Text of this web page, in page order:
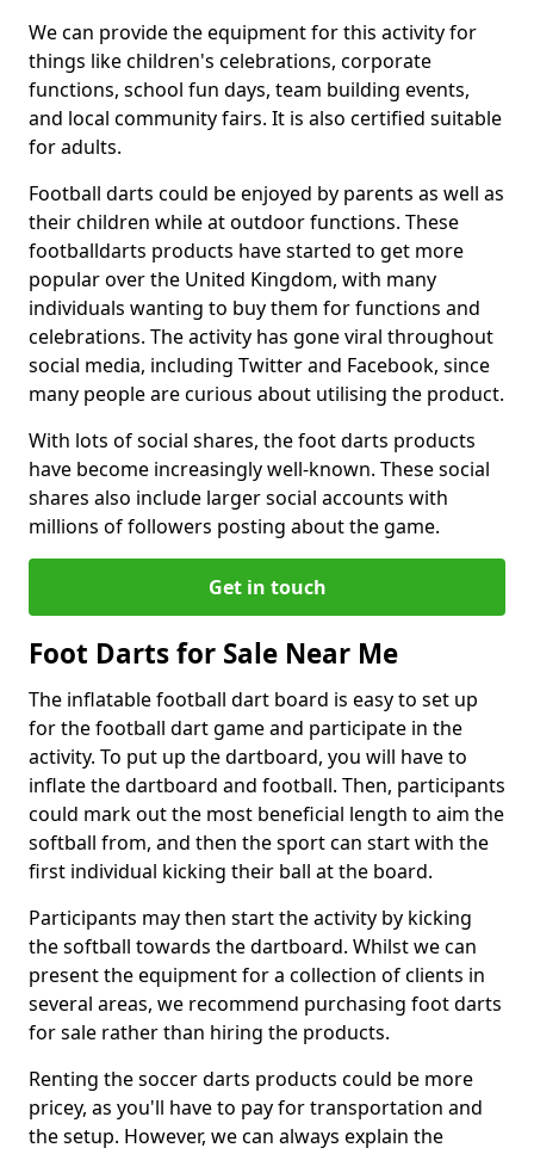
We can provide the equipment for this activity for
things like children's celebrations, corporate
functions, school fun days, team building events,
and local community fairs. It is also certified suitable
for adults.
Football darts could be enjoyed by parents as well as
their children while at outdoor functions. These
footballdarts products have started to get more
popular over the United Kingdom, with many
individuals wanting to buy them for functions and
celebrations. The activity has gone viral throughout
social media, including Twitter and Facebook, since
many people are curious about utilising the product.
With lots of social shares, the foot darts products
have become increasingly well-known. These social
shares also include larger social accounts with
millions of followers posting about the game.
Get in touch
Foot Darts for Sale Near Me
The inflatable football dart board is easy to set up
for the football dart game and participate in the
activity. To put up the dartboard, you will have to
inflate the dartboard and football. Then, participants
could mark out the most beneficial length to aim the
softball from, and then the sport can start with the
first individual kicking their ball at the board.
Participants may then start the activity by kicking
the softball towards the dartboard. Whilst we can
present the equipment for a collection of clients in
several areas, we recommend purchasing foot darts
for sale rather than hiring the products.
Renting the soccer darts products could be more
pricey, as you'll have to pay for transportation and
the setup. However, we can always explain the